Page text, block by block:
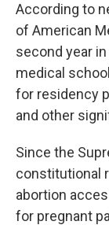
According to
of American
second year
medical
for residency
and other
Since the
constitutional
abortion
for pregnant